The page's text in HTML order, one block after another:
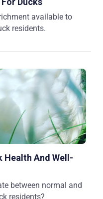
available to
residents.
Health And Well-
between normal and
residents?